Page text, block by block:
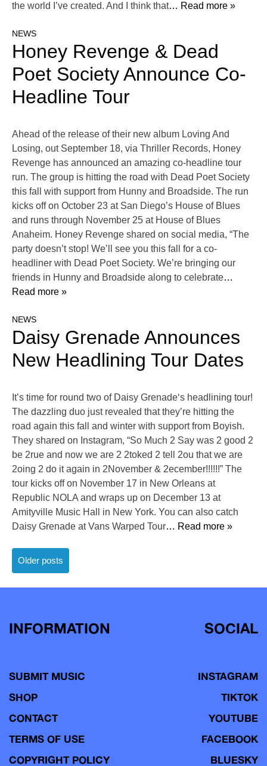
the world I’ve created. And I think that… Read more »
NEWS
Honey Revenge & Dead
Poet Society Announce Co-
Headline Tour
Ahead of the release of their new album Loving And
Losing, out September 18, via Thriller Records, Honey
Revenge has announced an amazing co-headline tour
run. The group is hitting the road with Dead Poet Society
this fall with support from Hunny and Broadside. The run
kicks off on October 23 at San Diego’s House of Blues
and runs through November 25 at House of Blues
Anaheim. Honey Revenge shared on social media, “The
party doesn’t stop! We’ll see you this fall for a co-
headliner with Dead Poet Society. We’re bringing our
friends in Hunny and Broadside along to celebrate…
Read more »
NEWS
Daisy Grenade Announces
New Headlining Tour Dates
It’s time for round two of Daisy Grenade‘s headlining tour!
The dazzling duo just revealed that they’re hitting the
road again this fall and winter with support from Boyish.
They shared on Instagram, “So Much 2 Say was 2 good 2
be 2rue and now we are 2 2toked 2 tell 2ou that we are
2oing 2 do it again in 2November & 2ecember!!!!!!” The
tour kicks off on November 17 in New Orleans at
Republic NOLA and wraps up on December 13 at
Amityville Music Hall in New York. You can also catch
Daisy Grenade at Vans Warped Tour… Read more »
Posts
navigation
Older posts
INFORMATION
SUBMIT MUSIC
SHOP
CONTACT
TERMS OF USE
COPYRIGHT POLICY
SOCIAL
INSTAGRAM
TIKTOK
YOUTUBE
FACEBOOK
BLUESKY